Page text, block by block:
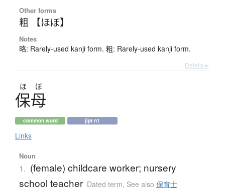
Other forms
粗 【ほぼ】
Notes
略: Rarely-used kanji form. 粗: Rarely-used kanji form.
Details ▸
ほ ぼ
保母
common word jlpt n1
Links
Noun
1. (female) childcare worker; nursery
school teacher Dated term, See also 保育士